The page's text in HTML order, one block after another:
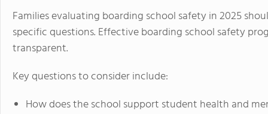
Families evaluating boarding school safety in 2025
specific questions. Effective boarding school safety
transparent.
Key questions to consider include:
How does the school support student health and